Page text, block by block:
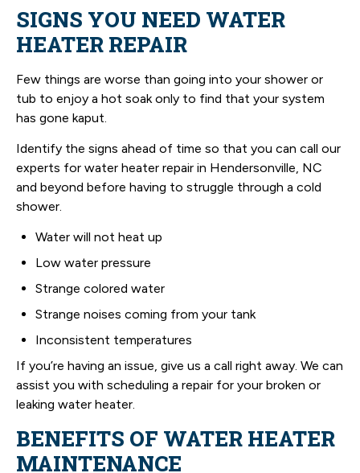
SIGNS YOU NEED WATER
HEATER REPAIR
Few things are worse than going into your shower or
tub to enjoy a hot soak only to find that your system
has gone kaput.
Identify the signs ahead of time so that you can call our
experts for water heater repair in Hendersonville, NC
and beyond before having to struggle through a cold
shower.
Water will not heat up
Low water pressure
Strange colored water
Strange noises coming from your tank
Inconsistent temperatures
If you’re having an issue, give us a call right away. We can
assist you with scheduling a repair for your broken or
leaking water heater.
BENEFITS OF WATER HEATER
MAINTENANCE